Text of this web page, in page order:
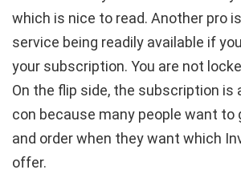
which is nice to read. Another pro
service being readily available if
your subscription. You are not
On the flip side, the subscription is
con because many people want to
and order when they want which
offer.